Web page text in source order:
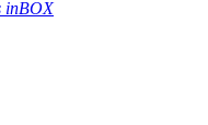
inBOX